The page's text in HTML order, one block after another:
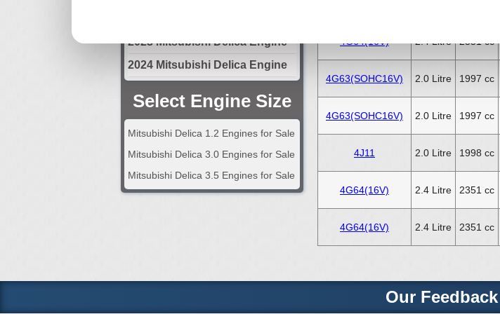
2023 Mitsubishi Delica Engine
2024 Mitsubishi Delica Engine
Select Engine Size
Mitsubishi Delica 1.2 Engines for Sale
Mitsubishi Delica 3.0 Engines for Sale
Mitsubishi Delica 3.5 Engines for Sale
4G64(16V) 2.4 Litre 2351 cc
4G63(SOHC16V) 2.0 Litre 1997 cc
4G63(SOHC16V) 2.0 Litre 1997 cc
4J11 2.0 Litre 1998 cc
4G64(16V) 2.4 Litre 2351 cc
4G64(16V) 2.4 Litre 2351 cc
Our Feedback